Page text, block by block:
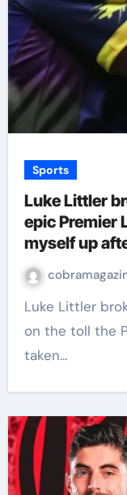
Sports
Luke Littler
epic Premier
myself up
Luke Littler broke down in tears and opened up
on the toll the
taken…